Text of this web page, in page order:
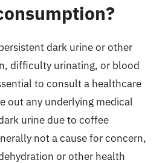
dark urine or other
difficulty urinating, or blood
to consult a healthcare
out any underlying medical
urine due to coffee
not a cause for concern,
or other health